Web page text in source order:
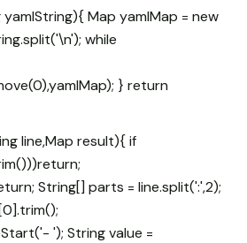
Map yamlMap = new
while
} return
line,Map result){ if
String[] parts = line.split(':',2);
'); String value =